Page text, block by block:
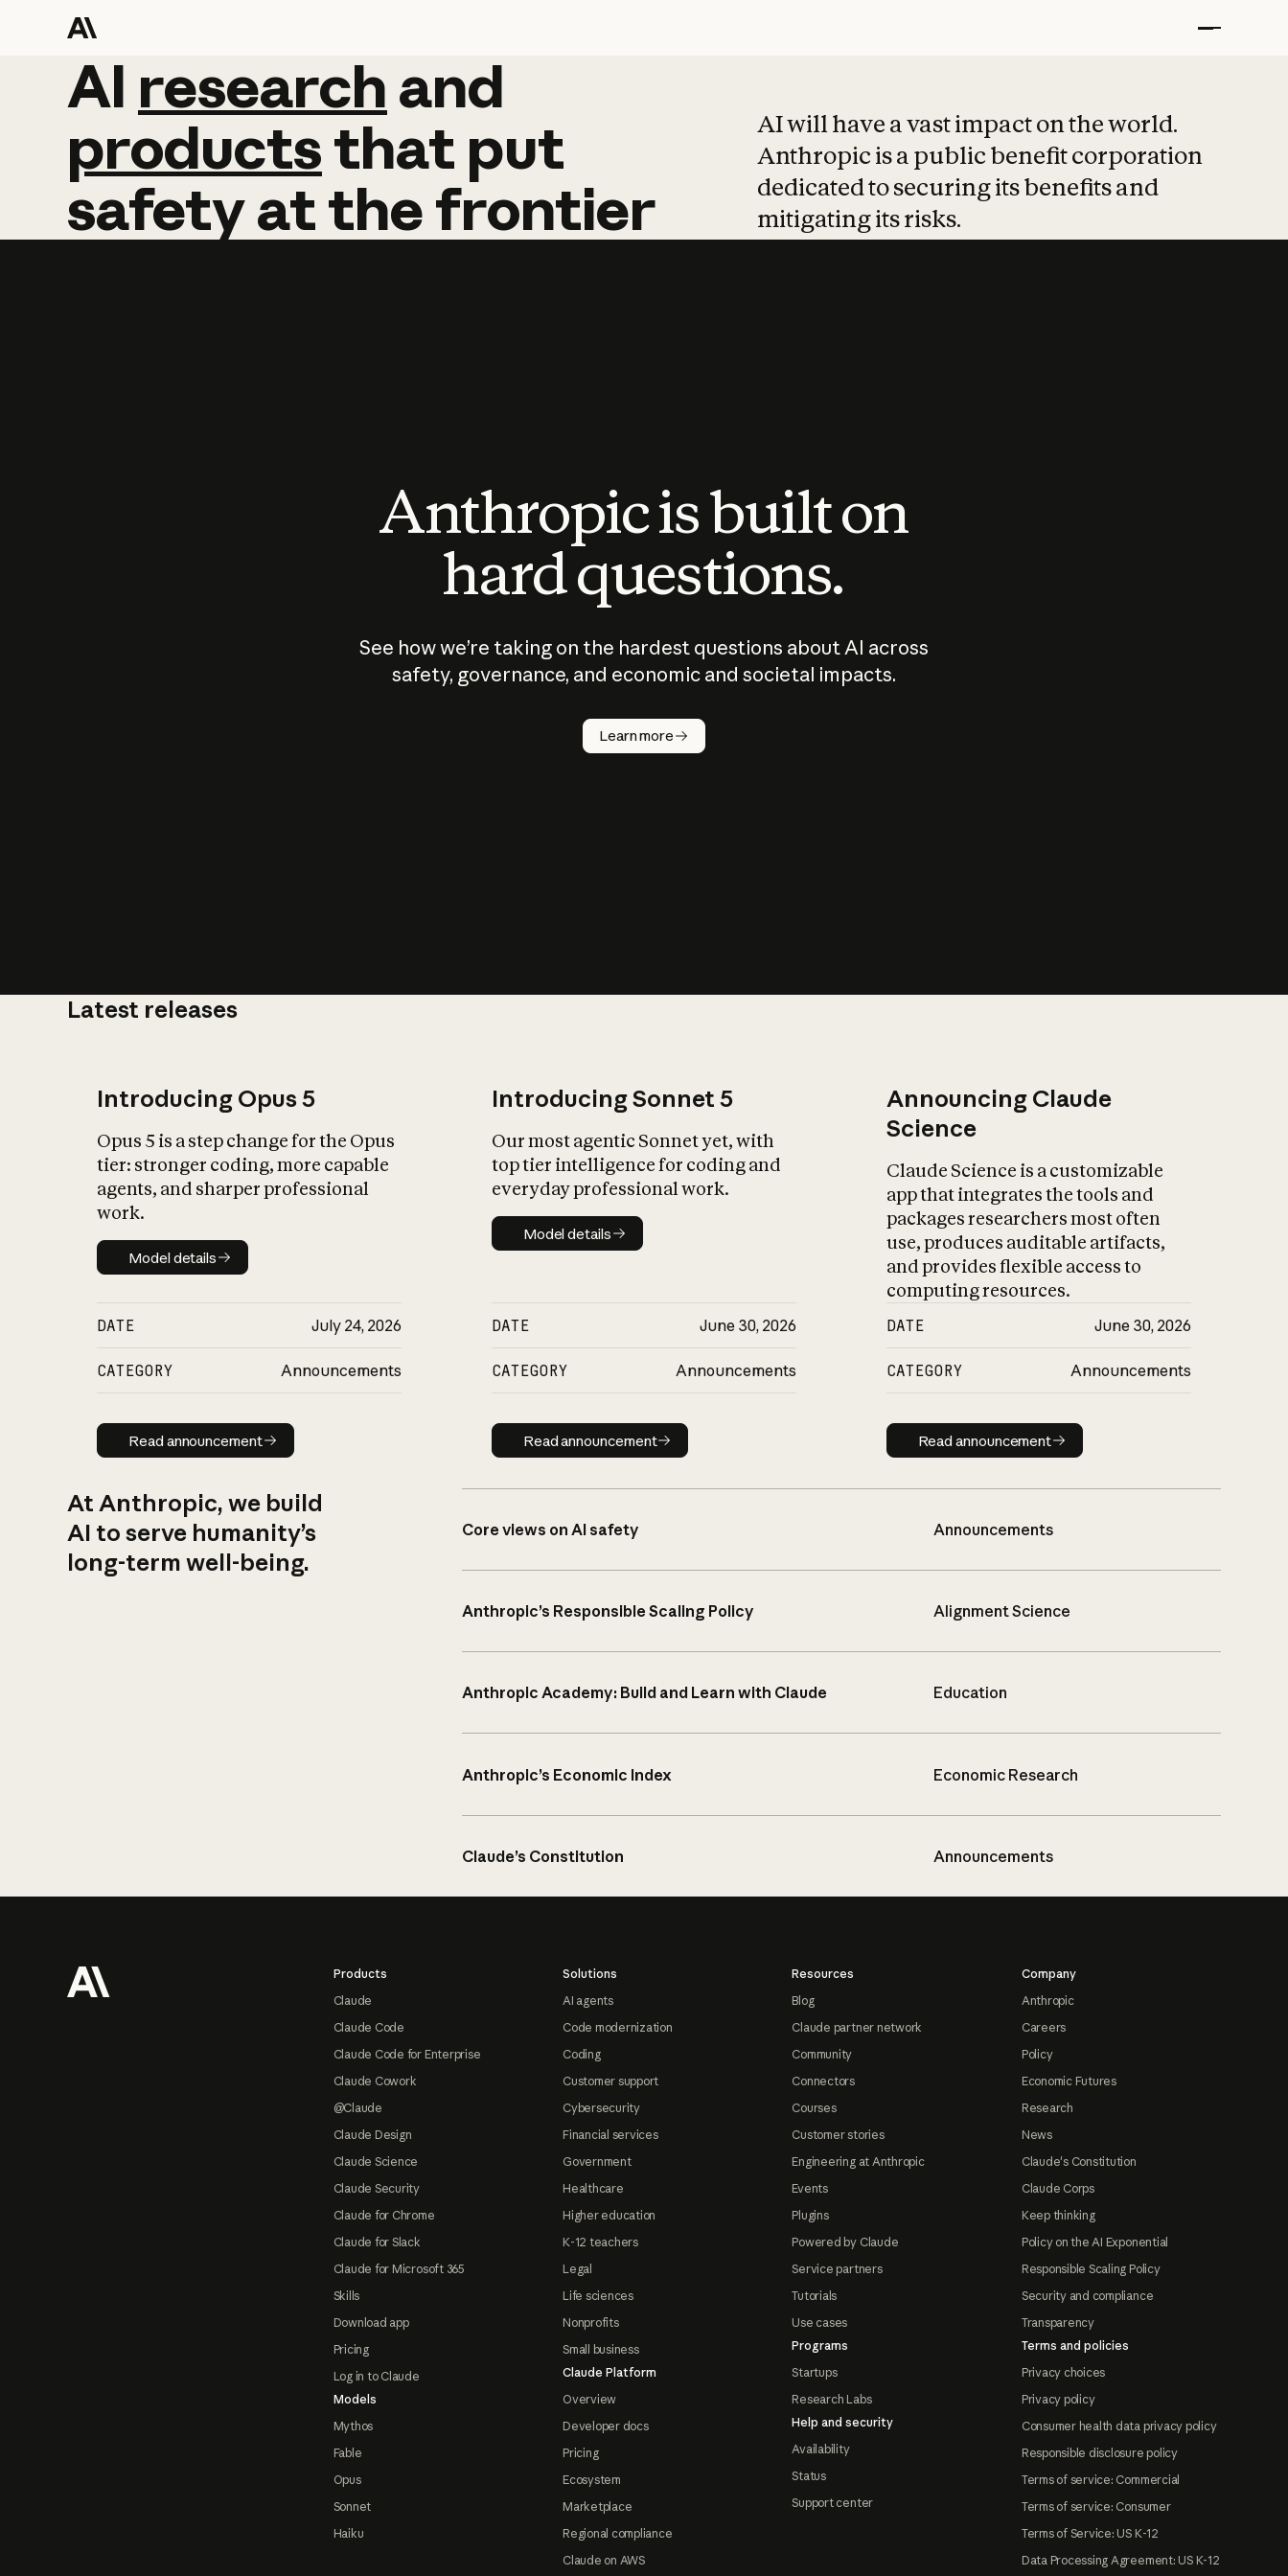
AI research and
AI research and
productsthat put
safetyatthefrontier
AI will have a vast impact on the world.
Anthropic is a public benefit corporation
dedicated to securing its benefits and
mitigating its risks.
Anthropic is built on
hard questions.
See how we’re taking on the hardest questions about AI across
safety, governance, and economic and societal impacts.
Learn more
Latest releases
Introducing Opus 5
Opus 5 is a step change for the Opus
tier: stronger coding, more capable
agents, and sharper professional
work.
Model details
Model details
DATE July 24, 2026
CATEGORY Announcements
Read announcement
Read announcement
Introducing Sonnet 5
Our most agentic Sonnet yet, with
top tier intelligence for coding and
everyday professional work.
Model details
Model details
DATE June 30, 2026
CATEGORY Announcements
Read announcement
Read announcement
Announcing Claude
Science
Claude Science is a customizable
app that integrates the tools and
packages researchers most often
use, produces auditable artifacts,
and provides flexible access to
computing resources.
DATE June 30, 2026
CATEGORY Announcements
Read announcement
Read announcement
At Anthropic, we build
AI to serve humanity’s
long-term well-being.
Core views on AI safety Announcements
Anthropic’s Responsible Scaling Policy Alignment Science
Anthropic Academy: Build and Learn with Claude Education
Anthropic’s Economic Index Economic Research
Claude’s Constitution Announcements
Products
Claude
Claude Code
Claude Code for Enterprise
Claude Cowork
@Claude
Claude Design
Claude Science
Claude Security
Claude for Chrome
Claude for Slack
Claude for Microsoft 365
Skills
Download app
Pricing
Log in to Claude
Models
Mythos
Fable
Opus
Sonnet
Haiku
Solutions
AI agents
Code modernization
Coding
Customer support
Cybersecurity
Financial services
Government
Healthcare
Higher education
K-12 teachers
Legal
Life sciences
Nonprofits
Small business
Claude Platform
Overview
Developer docs
Pricing
Ecosystem
Marketplace
Regional compliance
Claude on AWS
Resources
Blog
Claude partner network
Community
Connectors
Courses
Customer stories
Engineering at Anthropic
Events
Plugins
Powered by Claude
Service partners
Tutorials
Use cases
Programs
Startups
Research Labs
Help and security
Availability
Status
Support center
Company
Anthropic
Careers
Policy
Economic Futures
Research
News
Claude's Constitution
Claude Corps
Keep thinking
Policy on the AI Exponential
Responsible Scaling Policy
Security and compliance
Transparency
Terms and policies
Privacy choices
Privacy policy
Consumer health data privacy policy
Responsible disclosure policy
Terms of service: Commercial
Terms of service: Consumer
Terms of Service: US K-12
Data Processing Agreement: US K-12